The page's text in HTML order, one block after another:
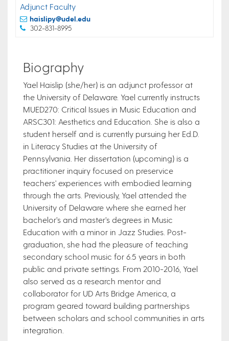
Adjunct Faculty
haislipy@udel.edu
302-831-8995
Biography
​Yael Haislip (she/her) is an adjunct professor at
the University of Delaware. Yael currently instructs
MUED270: Critical Issues in Music Education and
ARSC301: Aesthetics and Education. She is also a
student herself and is currently pursuing her Ed.D.
in Literacy Studies at the University of
Pennsylvania. Her dissertation (upcoming) is a
practitioner inquiry focused on preservice
teachers' experiences with embodied learning
through the arts. Previously, Yael attended the
University of Delaware where she earned her
bachelor’s and master’s degrees in Music
Education with a minor in Jazz Studies. Post-
graduation, she had the pleasure of teaching
secondary school music for 6.5 years in both
public and private settings. From 2010-2016, Yael
also served as a research mentor and
collaborator for UD Arts Bridge America, a
program geared toward building partnerships
between scholars and school communities in arts
integration.